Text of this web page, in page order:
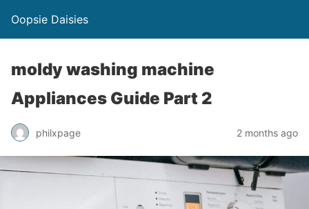
Oopsie Daisies
moldy washing machine
Appliances Guide Part 2
philxpage 2 months ago